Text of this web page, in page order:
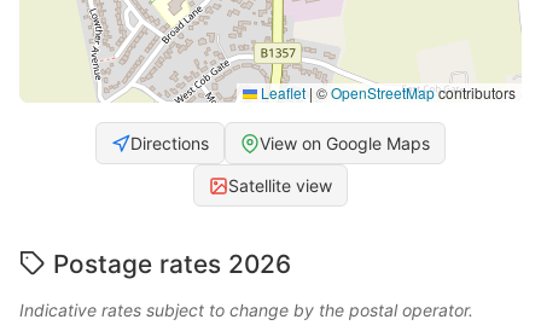
Leaflet | ©OpenStreetMapcontributors
Directions View on Google Maps
Satellite view
Postage rates 2026
Indicative rates subject to change by the postal operator.